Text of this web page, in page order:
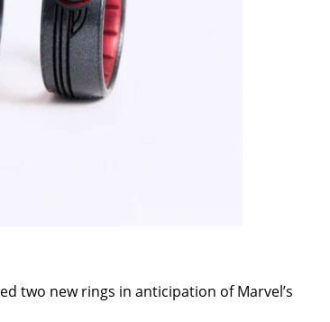
two new rings in anticipation of Marvel’s